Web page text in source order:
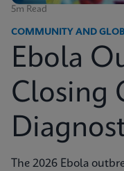
5m Read
COMMUNITY AND
Ebola
Closing
The 2026 Ebola